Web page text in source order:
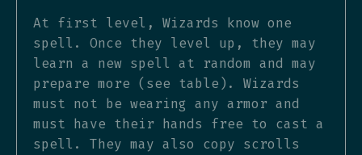
At first level, Wizards know one
spell. Once they level up, they may
learn a new spell at random and may
prepare more (see table). Wizards
must not be wearing any armor and
must have their hands free to cast a
spell. They may also copy scrolls